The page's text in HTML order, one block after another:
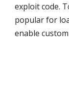
exploit code.
popular for
enable